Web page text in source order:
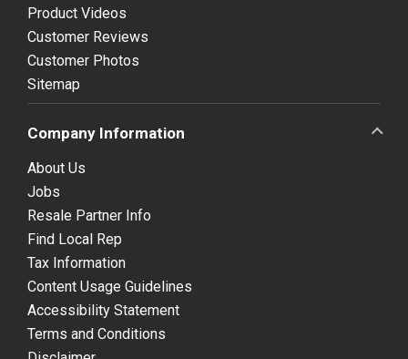
Product Videos
Customer Reviews
Customer Photos
Sitemap
Company Information
About Us
Jobs
Resale Partner Info
Find Local Rep
Tax Information
Content Usage Guidelines
Accessibility Statement
Terms and Conditions